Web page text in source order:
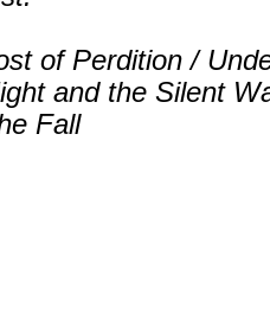
of Perdition /
and the Silent
Fall